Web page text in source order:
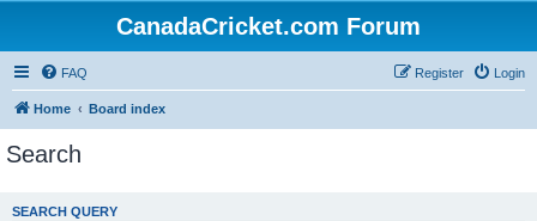
CanadaCricket.com Forum
FAQ Login
Register
Home Board index
Search
SEARCH QUERY